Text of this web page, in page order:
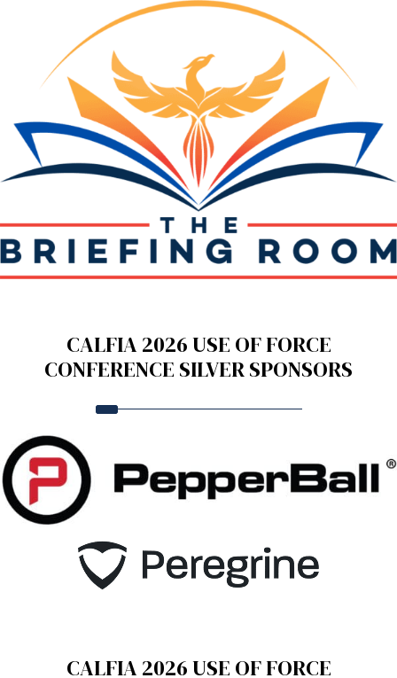
CALFIA 2026 USE OF FORCE
CONFERENCE SILVER SPONSORS
CALFIA 2026 USE OF FORCE